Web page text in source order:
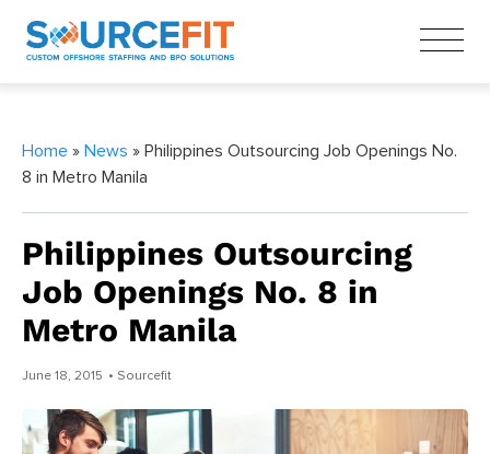
Home » News » Philippines Outsourcing Job Openings No.
8 in Metro Manila
Philippines Outsourcing
Job Openings No. 8 in
Metro Manila
June 18, 2015 • Sourcefit